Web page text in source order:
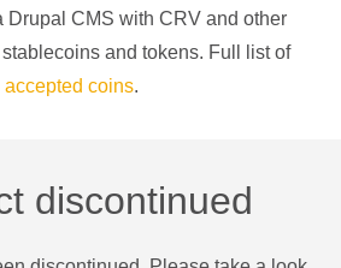
Drupal CMS with CRV and other
stablecoins and tokens. Full list of
accepted coins.
discontinued